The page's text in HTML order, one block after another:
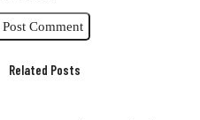
Related Posts